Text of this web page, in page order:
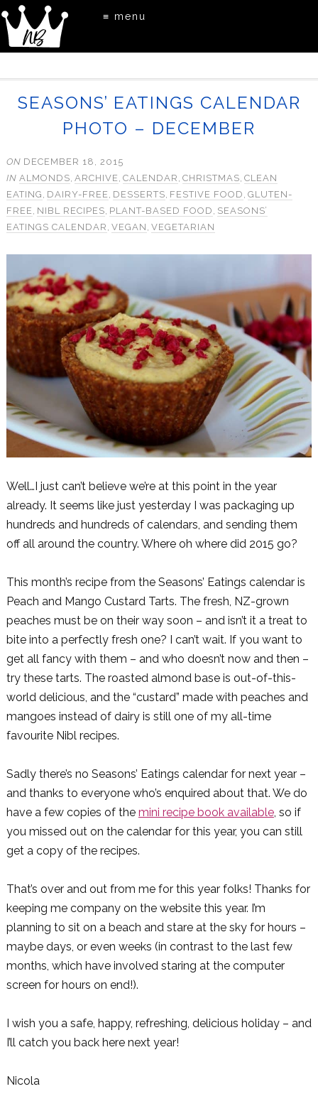
≡ menu
SEASONS’ EATINGS CALENDAR
PHOTO – DECEMBER
ON DECEMBER 18, 2015
IN ALMONDS, ARCHIVE, CALENDAR , CHRISTMAS, CLEAN
EATING , DAIRY-FREE, DESSERTS, FESTIVE FOOD , GLUTEN-
FREE, NIBL RECIPES, PLANT-BASED FOOD , SEASONS’
EATINGS CALENDAR , VEGAN , VEGETARIAN
Well…I just can’t believe we’re at this point in the year
already. It seems like just yesterday I was packaging up
hundreds and hundreds of calendars, and sending them
off all around the country. Where oh where did 2015 go?
This month’s recipe from the Seasons’ Eatings calendar is
Peach and Mango Custard Tarts. The fresh, NZ-grown
peaches must be on their way soon – and isn’t it a treat to
bite into a perfectly fresh one? I can’t wait. If you want to
get all fancy with them – and who doesn’t now and then –
try these tarts. The roasted almond base is out-of-this-
world delicious, and the “custard” made with peaches and
mangoes instead of dairy is still one of my all-time
favourite Nibl recipes.
Sadly there’s no Seasons’ Eatings calendar for next year –
and thanks to everyone who’s enquired about that. We do
have a few copies of the mini recipe book available, so if
you missed out on the calendar for this year, you can still
get a copy of the recipes.
That’s over and out from me for this year folks! Thanks for
keeping me company on the website this year. I’m
planning to sit on a beach and stare at the sky for hours –
maybe days, or even weeks (in contrast to the last few
months, which have involved staring at the computer
screen for hours on end!).
I wish you a safe, happy, refreshing, delicious holiday – and
I’ll catch you back here next year!
Nicola